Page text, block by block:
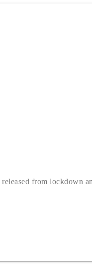
from lockdown